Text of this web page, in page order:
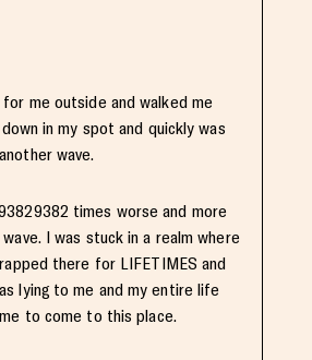
me outside and walked me
in my spot and quickly was
wave.
times worse and more
I was stuck in a realm where
there for LIFETIMES and
lying to me and my entire life
to come to this place.